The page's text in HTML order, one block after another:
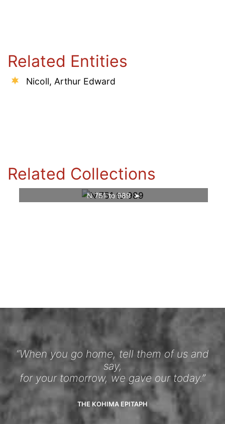
Related Entities
Nicoll, Arthur Edward
Related Collections
N 751 to 989
“When you go home, tell them of us and
say,
for your tomorrow, we gave our today.”
THE KOHIMA EPITAPH